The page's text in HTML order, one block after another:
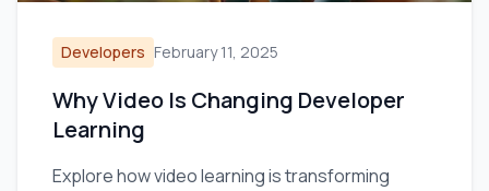
Developers February 11, 2025
Why Video Is Changing Developer
Learning
Explore how video learning is transforming